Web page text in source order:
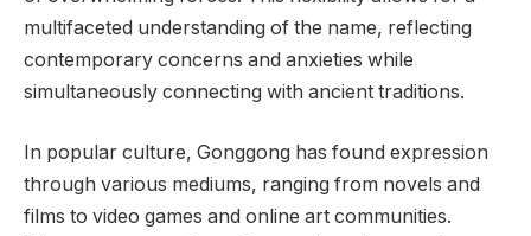
multifaceted understanding of the name, reflecting
contemporary concerns and anxieties while
simultaneously connecting with ancient traditions.
In popular culture, Gonggong has found expression
through various mediums, ranging from novels and
films to video games and online art communities.